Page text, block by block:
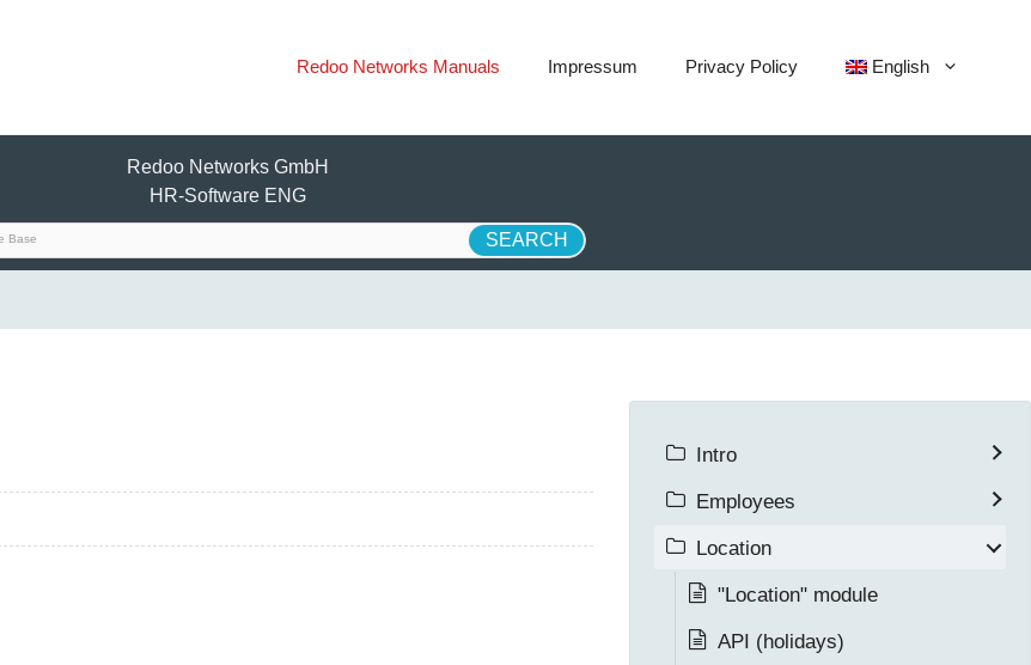
Redoo Networks Manuals Impressum Privacy Policy English
Redoo Networks GmbH
HR-Software ENG
Intro
Employees
Location
"Location" module
API (holidays)